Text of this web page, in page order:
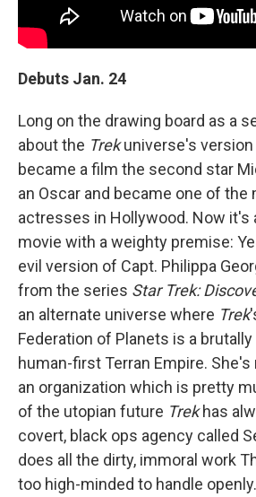
Debuts Jan. 24
Long on the drawing board as a
about the Trekuniverse's version
became a film the second star
an Oscar and became one of the
actresses in Hollywood. Now it's
movie with a weighty premise:
evil version of Capt. Philippa
from the series Star Trek:
an alternate universe where Trek
Federation of Planets is a
human-first Terran Empire.
an organization which is pretty
of the utopian future Trekhas
covert, black ops agency called
does all the dirty, immoral work
too high-minded to handle